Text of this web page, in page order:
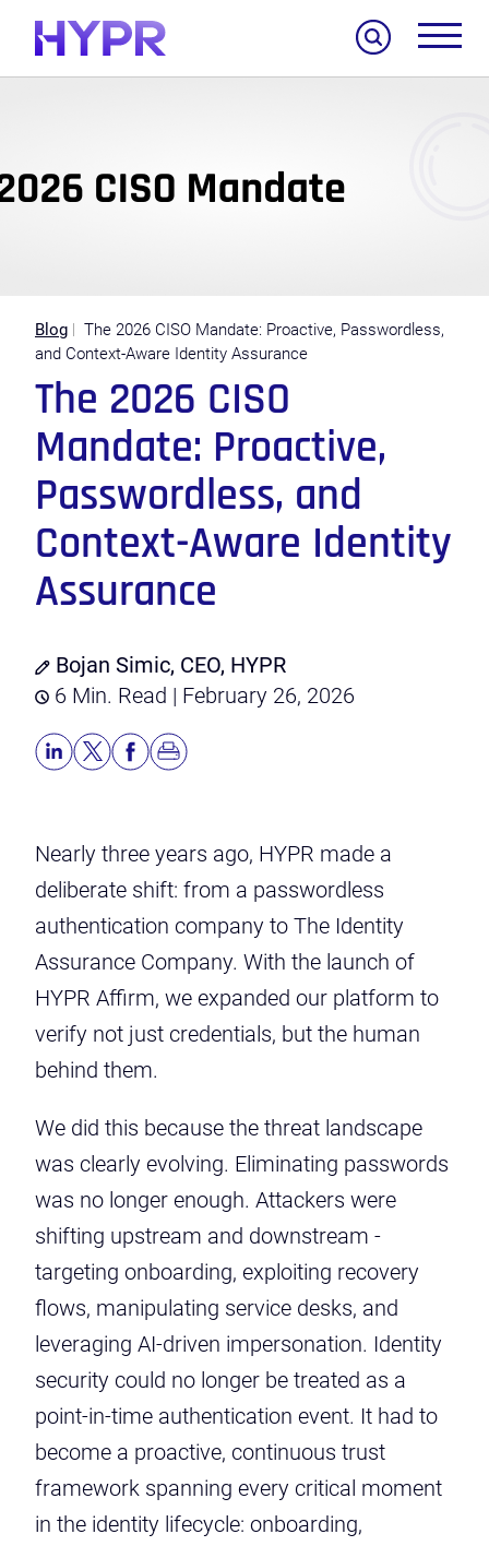
Blog
The 2026 CISO Mandate: Proactive, Passwordless,
and Context-Aware Identity Assurance
The 2026 CISO
Mandate: Proactive,
Passwordless, and
Context-Aware Identity
Assurance
Bojan Simic, CEO, HYPR
6 Min. Read | February 26, 2026
Nearly three years ago, HYPR made a
deliberate shift: from a passwordless
authentication company to The Identity
Assurance Company. With the launch of
HYPR Affirm, we expanded our platform to
verify not just credentials, but the human
behind them.
We did this because the threat landscape
was clearly evolving. Eliminating passwords
was no longer enough. Attackers were
shifting upstream and downstream -
targeting onboarding, exploiting recovery
flows, manipulating service desks, and
leveraging AI-driven impersonation. Identity
security could no longer be treated as a
point-in-time authentication event. It had to
become a proactive, continuous trust
framework spanning every critical moment
in the identity lifecycle: onboarding,
Search